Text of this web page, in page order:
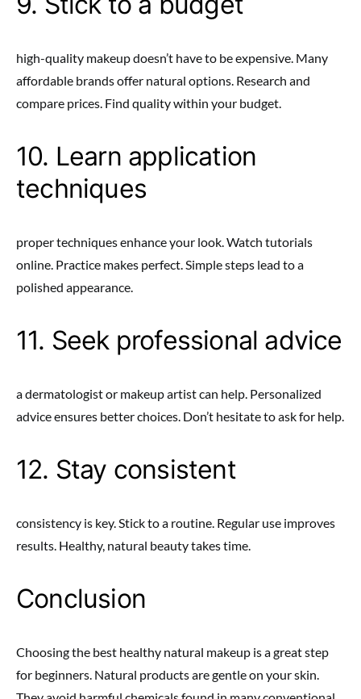
high-quality makeup doesn’t have to be expensive. Many
affordable brands offer natural options. Research and
compare prices. Find quality within your budget.
10. Learn application
techniques
proper techniques enhance your look. Watch tutorials
online. Practice makes perfect. Simple steps lead to a
polished appearance.
11. Seek professional advice
a dermatologist or makeup artist can help. Personalized
advice ensures better choices. Don’t hesitate to ask for help.
12. Stay consistent
consistency is key. Stick to a routine. Regular use improves
results. Healthy, natural beauty takes time.
Conclusion
Choosing the best healthy natural makeup is a great step
for beginners. Natural products are gentle on your skin.